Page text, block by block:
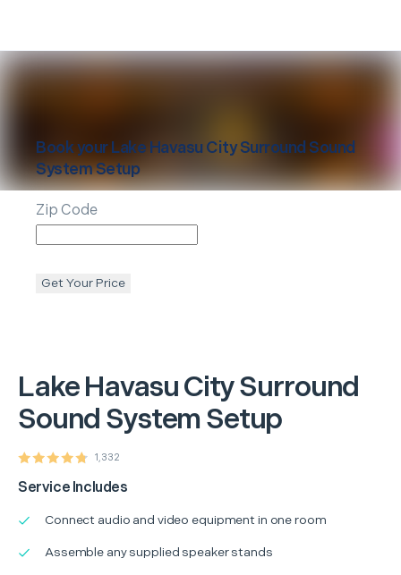
Lake Havasu CitySurround
Sound System Setup
1,332
Service Includes
Connect audio and video equipment in one room
Assemble any supplied speaker stands
Book yourLake Havasu City Surround Sound
System Setup
Zip Code
Get Your Price